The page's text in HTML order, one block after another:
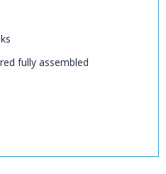
fully assembled